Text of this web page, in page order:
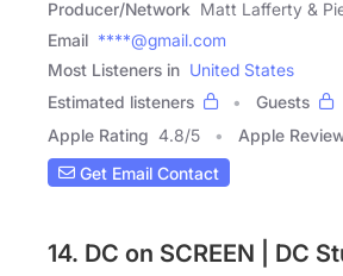
Producer/Network Matt Lafferty &
Email ****@gmail.com
Most Listeners in United States
Estimated listeners
Guests
Apple Rating 4.8/5 Apple
Get Email Contact
14. DC on SCREEN | DC